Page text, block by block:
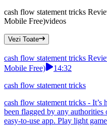
cash flow statement tricks
Mobile Free)videos
Vezi Toate
cash flow statement tricks
Mobile Free)
14:32
cash flow statement tricks
cash flow statement tricks -
been flagged by any
easy-to-use app. Play light